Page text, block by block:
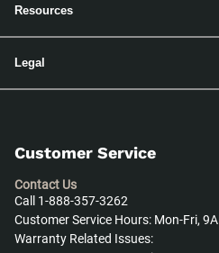
Resources
Legal
Customer Service
Contact Us
Call 1-888-357-3262
Customer Service Hours: Mon-Fri,
Warranty Related Issues: